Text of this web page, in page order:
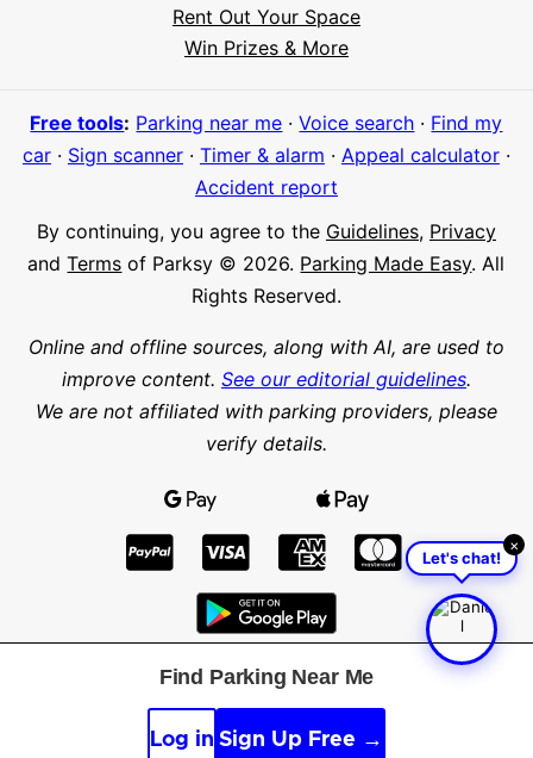
Rent Out Your Space
Win Prizes & More
Free tools: Parking near me ·Voice search · Find my
car· Sign scanner· Timer & alarm · Appeal calculator·
Accident report
By continuing, you agree to the Guidelines, Privacy
andTerms of Parksy © 2026. Parking Made Easy. All
Rights Reserved.
Online and offline sources, along with AI, are used to
improve content. See our editorial guidelines.
We are not affiliated with parking providers, please
verify details.
Find parking in a city or suburb Search parking
Longitude Find parking nearby
×
Let's chat!
Meet Parksy AI, your parking concierge
Find Parking Near Me
Log in Sign Up Free →